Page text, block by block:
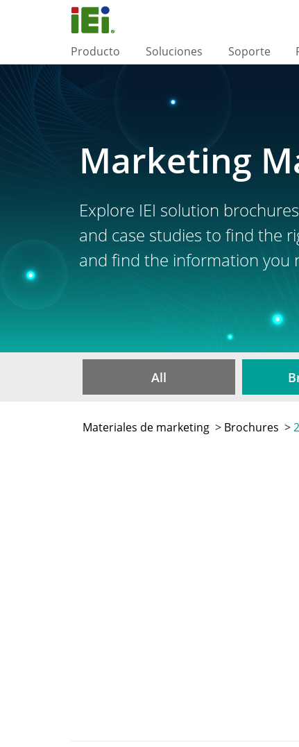
Producto Soluciones Soporte
Marketing
Explore IEI solution
and case studies to find the
and find the information you
All
Materiales de marketing > Brochures >